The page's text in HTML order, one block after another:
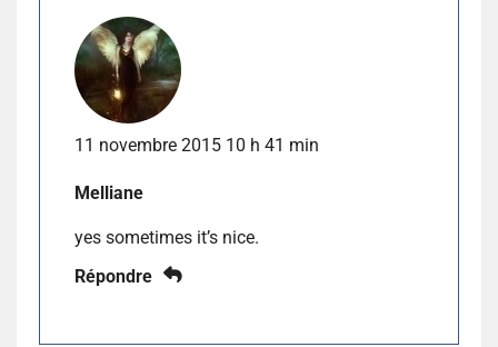
11 novembre 2015 10 h 41 min
Melliane
yes sometimes it’s nice.
Répondre